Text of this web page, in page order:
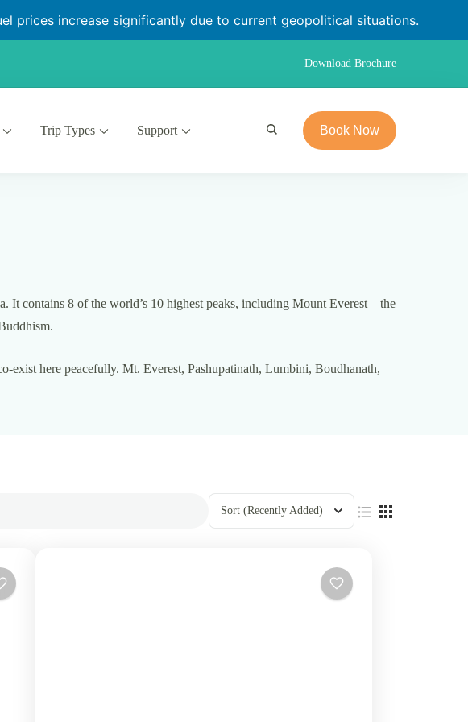
prices increase significantly due to current geopolitical situations.
Download Brochure
Trip Types Support Book Now
contains 8 of the world’s 10 highest peaks, including Mount Everest – the
exist here peacefully. Mt. Everest, Pashupatinath, Lumbini, Boudhanath,
Sort (Recently Added)